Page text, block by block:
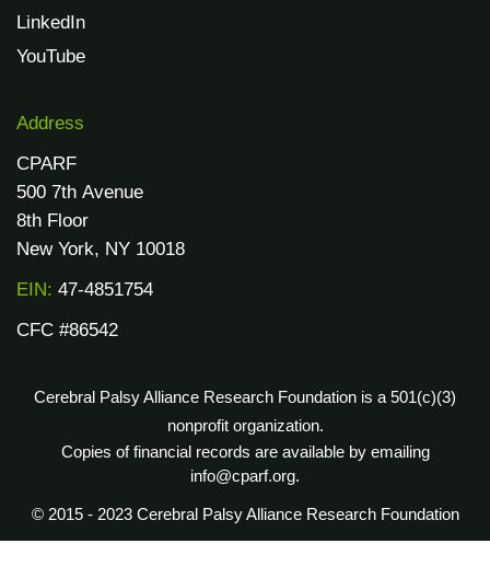
LinkedIn
YouTube
Address
CPARF
500 7th Avenue
8th Floor
New York, NY 10018
EIN: 47-4851754
CFC #86542
Cerebral Palsy Alliance Research Foundation is a 501(c)(3)
nonprofit organization.
Copies of financial records are available by emailing
info@cparf.org.
© 2015 - 2023 Cerebral Palsy Alliance Research Foundation